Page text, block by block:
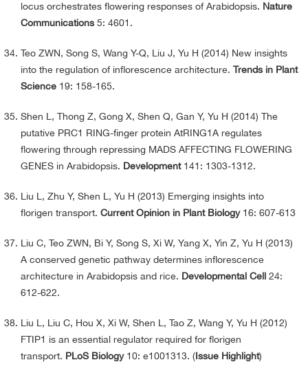
locus orchestrates flowering responses of Arabidopsis. Nature
Communications 5: 4601.
Teo ZWN, Song S, Wang Y-Q, Liu J, Yu H (2014) New insights
into the regulation of inflorescence architecture. Trends in Plant
Science 19: 158-165.
Shen L, Thong Z, Gong X, Shen Q, Gan Y, Yu H (2014) The
putative PRC1 RING-finger protein AtRING1A regulates
flowering through repressing MADS AFFECTING FLOWERING
GENES in Arabidopsis. Development141: 1303-1312.
Liu L, Zhu Y, Shen L, Yu H (2013) Emerging insights into
florigen transport. Current Opinion in Plant Biology16: 607-613
Liu C, Teo ZWN, Bi Y, Song S, Xi W, Yang X, Yin Z, Yu H (2013)
A conserved genetic pathway determines inflorescence
architecture in Arabidopsis and rice. Developmental Cell 24:
612-622.
Liu L, Liu C, Hou X, Xi W, Shen L, Tao Z, Wang Y, Yu H (2012)
FTIP1 is an essential regulator required for florigen
transport. PLoS Biology 10: e1001313. (Issue Highlight)